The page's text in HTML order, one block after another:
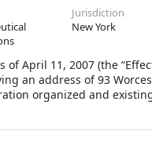
Jurisdiction
New York
of April 11, 2007 (the
an address of 93
organized and